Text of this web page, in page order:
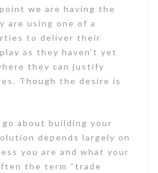
we are having the
are using one of a
to deliver their
as they haven’t yet
they can justify
Though the desire is
about building your
depends largely on
you are and what your
the term “trade